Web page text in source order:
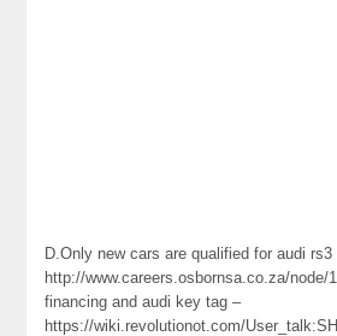
D.Only new cars are qualified for audi
http://www.careers.osbornsa.co.za/node/
financing and audi key tag –
https://wiki.revolutionot.com/